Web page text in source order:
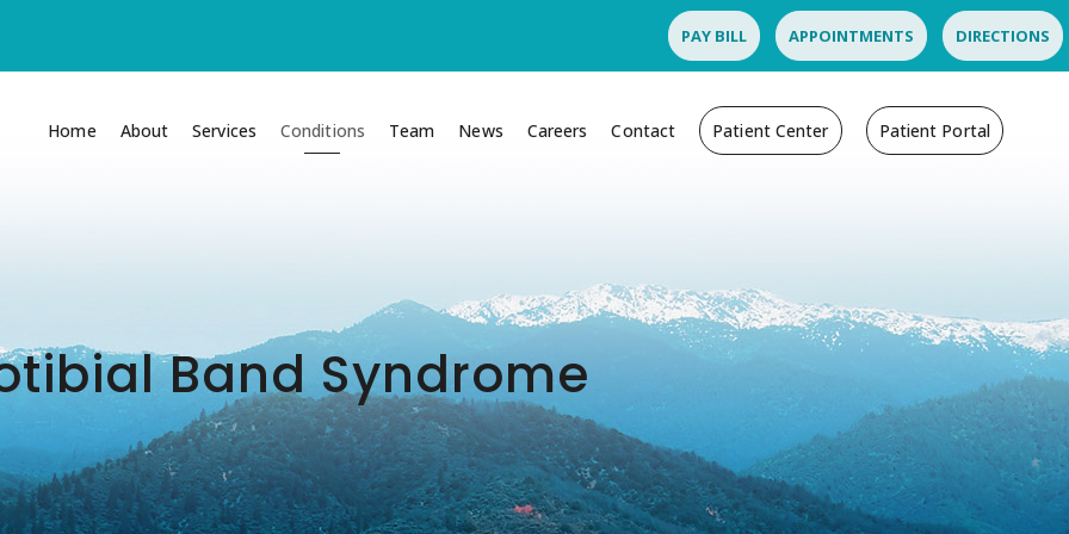
PAY BILL APPOINTMENTS DIRECTIONS
Home About Services Conditions Team News Careers Contact Patient Center Patient Portal
Band Syndrome